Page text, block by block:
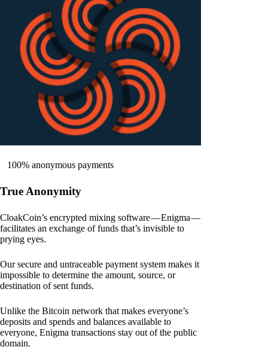
100% anonymous payments
True Anonymity
CloakCoin’s encrypted mixing software — Enigma —
facilitates an exchange of funds that’s invisible to
prying eyes.
Our secure and untraceable payment system makes it
impossible to determine the amount, source, or
destination of sent funds.
Unlike the Bitcoin network that makes everyone’s
deposits and spends and balances available to
everyone, Enigma transactions stay out of the public
domain.